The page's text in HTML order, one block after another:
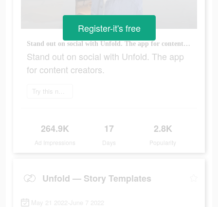
Stand out on social with Unfold. The app for content creators.
Stand out on social with Unfold. The app
for content creators.
Try this new app
264.9K
Ad Impressions
17
Days
2.8K
Popularity
Register-it's free
Unfold — Story Templates
May 21 2022-June 7 2022